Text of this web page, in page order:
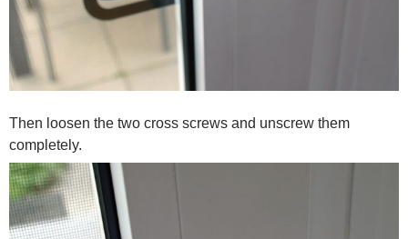
Then loosen the two cross screws and unscrew them
completely.